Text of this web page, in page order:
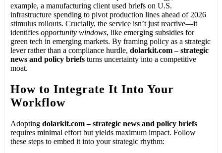
example, a manufacturing client used briefs on U.S.
infrastructure spending to pivot production lines ahead of 2026
stimulus rollouts. Crucially, the service isn’t just reactive—it
identifies opportunity windows, like emerging subsidies for
green tech in emerging markets. By framing policy as a strategic
lever rather than a compliance hurdle, dolarkit.com – strategic
news and policy briefs turns uncertainty into a competitive
moat.
How to Integrate It Into Your
Workflow
Adopting dolarkit.com – strategic news and policy briefs
requires minimal effort but yields maximum impact. Follow
these steps to embed it into your strategic rhythm: